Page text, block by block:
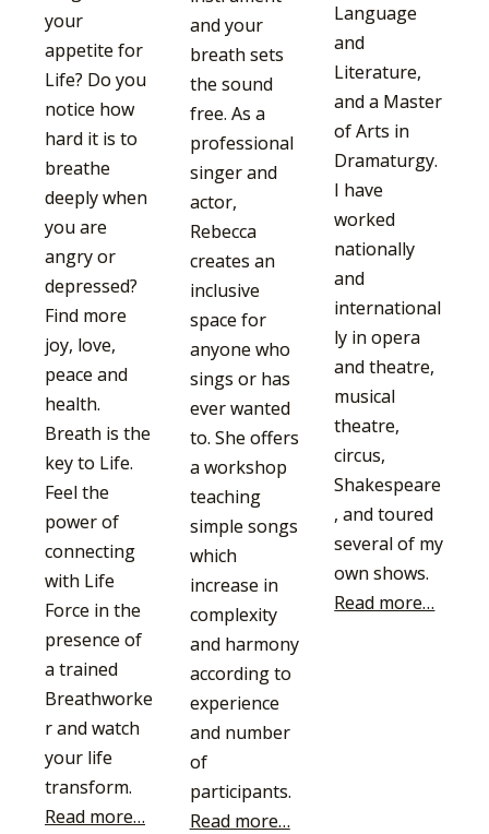
your
appetite for
Life? Do you
notice how
hard it is to
breathe
deeply when
you are
angry or
depressed?
Find more
joy, love,
peace and
health.
Breath is the
key to Life.
Feel the
power of
connecting
with Life
Force in the
presence of
a trained
Breathworke
r and watch
your life
transform.
Read more…
and your
breath sets
the sound
free. As a
professional
singer and
actor,
Rebecca
creates an
inclusive
space for
anyone who
sings or has
ever wanted
to. She offers
a workshop
teaching
simple songs
which
increase in
complexity
and harmony
according to
experience
and number
of
participants.
Read more…
Language
and
Literature,
and a Master
of Arts in
Dramaturgy.
I have
worked
nationally
and
international
ly in opera
and theatre,
musical
theatre,
circus,
Shakespeare
, and toured
several of my
own shows.
Read more…